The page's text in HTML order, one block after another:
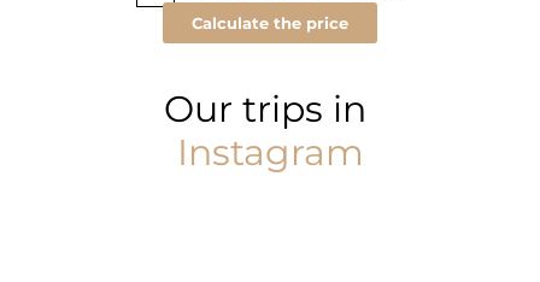
Calculate the price
Our trips in
Instagram